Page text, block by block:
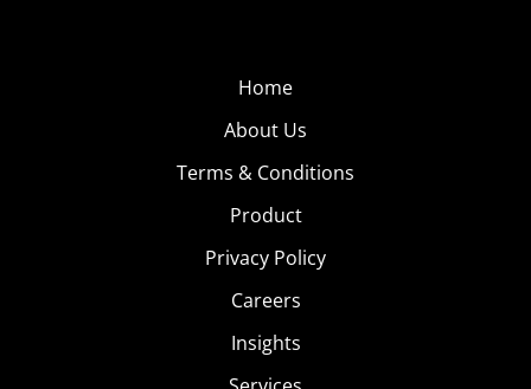
Home
About Us
Terms & Conditions
Product
Privacy Policy
Careers
Insights